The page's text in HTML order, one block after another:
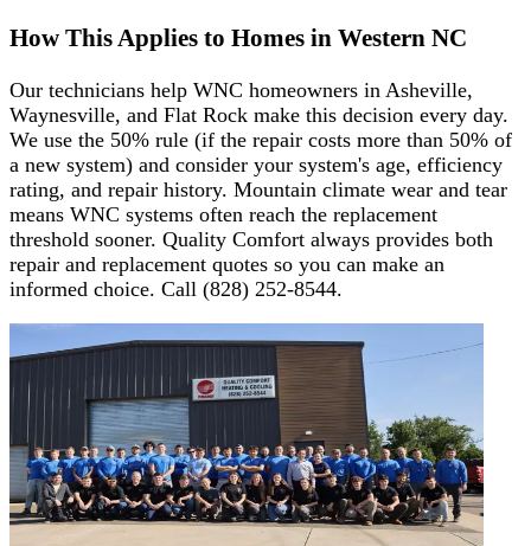
How This Applies to Homes in Western NC
Our technicians help WNC homeowners in Asheville,
Waynesville, and Flat Rock make this decision every day.
We use the 50% rule (if the repair costs more than 50% of
a new system) and consider your system's age, efficiency
rating, and repair history. Mountain climate wear and tear
means WNC systems often reach the replacement
threshold sooner. Quality Comfort always provides both
repair and replacement quotes so you can make an
informed choice. Call (828) 252-8544.